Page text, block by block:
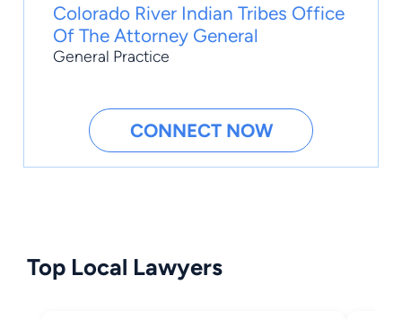
Colorado River Indian Tribes Office
Of The Attorney General
General Practice
CONNECT NOW
Top Local Lawyers